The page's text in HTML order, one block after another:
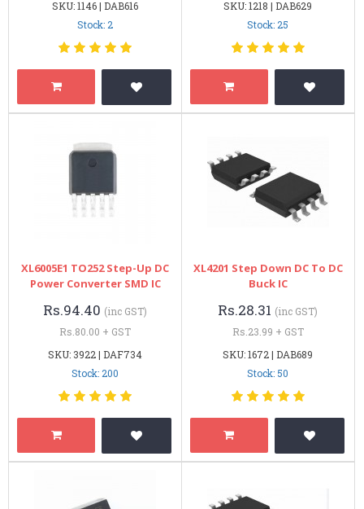
SKU: 1146 | DAB616
Stock: 2
SKU: 1218 | DAB629
Stock: 25
XL6005E1 TO252 Step-Up DC
Power Converter SMD IC
Rs.94.40 (inc GST)
Rs.80.00 + GST
SKU: 3922 | DAF734
Stock: 200
XL4201 Step Down DC To DC
Buck IC
Rs.28.31 (inc GST)
Rs.23.99 + GST
SKU: 1672 | DAB689
Stock: 50